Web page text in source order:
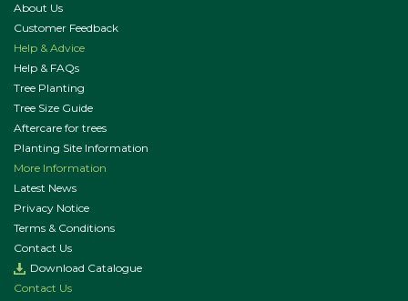
About Us
Customer Feedback
Help & Advice
Help & FAQs
Tree Planting
Tree Size Guide
Aftercare for trees
Planting Site Information
More Information
Latest News
Privacy Notice
Terms & Conditions
Contact Us
Download Catalogue
Contact Us